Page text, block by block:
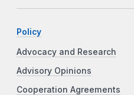
Policy
Advocacy and Research
Advisory Opinions
Cooperation Agreements